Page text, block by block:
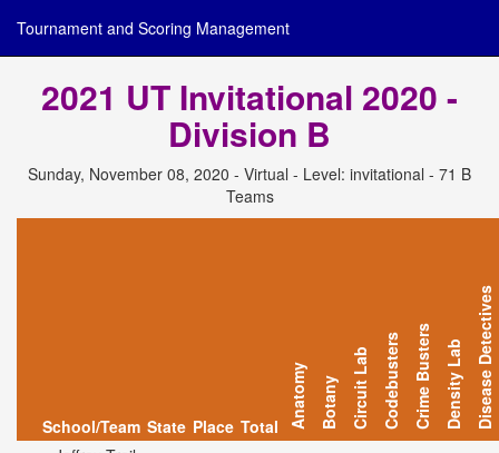
Tournament and Scoring Management
2021 UT Invitational 2020 -
Division B
Sunday, November 08, 2020 - Virtual - Level: invitational - 71 B
Teams
School/Team State Place Total Anatomy Botany Circuit Lab CodebustersCrime Busters Density LabDisease Detectives